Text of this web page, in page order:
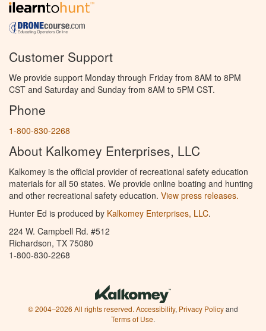
Customer Support
We provide support Monday through Friday from 8AM to 8PM
CST and Saturday and Sunday from 8AM to 5PM CST.
Phone
1-800-830-2268
About Kalkomey Enterprises, LLC
Kalkomey is the official provider of recreational safety education
materials for all 50 states. We provide online boating and hunting
and other recreational safety education. View press releases.
Hunter Ed is produced by Kalkomey Enterprises, LLC.
224 W. Campbell Rd. #512
Richardson, TX 75080
1-800-830-2268
© 2004–2026 All rights reserved. Accessibility, Privacy Policyand
Terms of Use.